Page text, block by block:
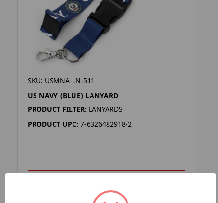
SKU: USMNA-LN-511
US NAVY (BLUE) LANYARD
PRODUCT FILTER: LANYARDS
PRODUCT UPC: 7-6326482918-2
ADD TO YOUR LIST